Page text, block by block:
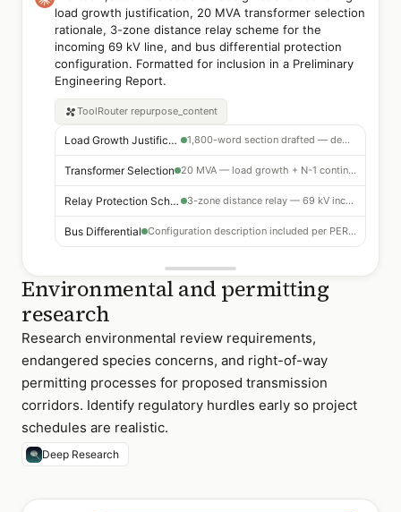
load growth justification, 20 MVA transformer selection
rationale, 3-zone distance relay scheme for the
incoming 69 kV line, and bus differential protection
configuration. Formatted for inclusion in a Preliminary
Engineering Report.
ToolRouter repurpose_content
Load Growth Justification 1,800-word section drafted — demand projections 2025–2035
Transformer Selection 20 MVA — load growth + N-1 contingency rationale included
Relay Protection Scheme 3-zone distance relay — 69 kV incoming line configuration
Bus Differential Configuration description included per PER format
Environmental and permitting
research
Research environmental review requirements,
endangered species concerns, and right-of-way
permitting processes for proposed transmission
corridors. Identify regulatory hurdles early so project
schedules are realistic.
Deep Research